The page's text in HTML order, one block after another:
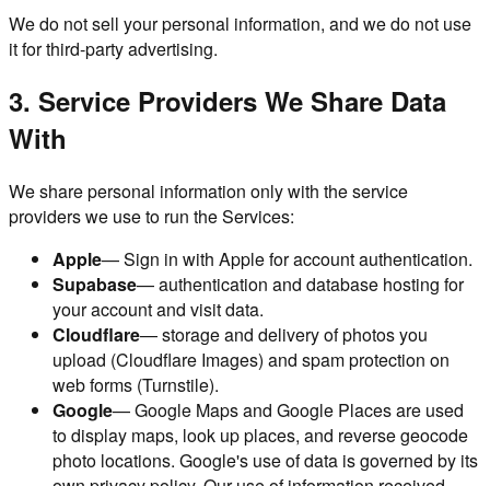
We do not sell your personal information, and we do not use
it for third-party advertising.
3. Service Providers We Share Data
With
We share personal information only with the service
providers we use to run the Services:
Apple— Sign in with Apple for account authentication.
Supabase— authentication and database hosting for
your account and visit data.
Cloudflare— storage and delivery of photos you
upload (Cloudflare Images) and spam protection on
web forms (Turnstile).
Google— Google Maps and Google Places are used
to display maps, look up places, and reverse geocode
photo locations. Google's use of data is governed by its